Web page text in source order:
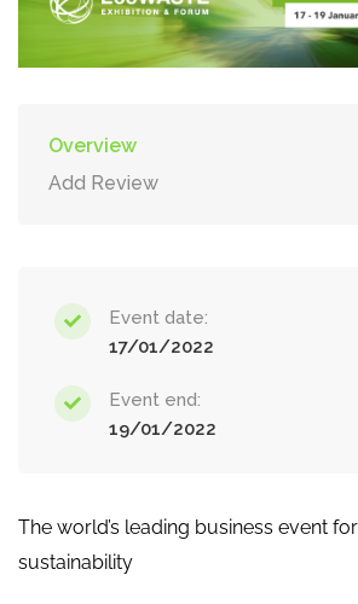
Overview
Add Review
Event date:
17/01/2022
Event end:
19/01/2022
The world’s leading business event
sustainability